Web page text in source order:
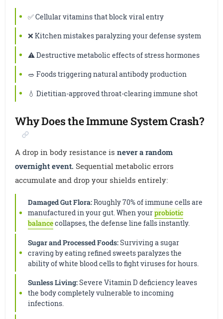
✅ Cellular vitamins that block viral entry
❌ Kitchen mistakes paralyzing your defense system
⚠️ Destructive metabolic effects of stress hormones
🥗 Foods triggering natural antibody production
💧 Dietitian-approved throat-clearing immune shot
Why Does the Immune System Crash?
A drop in body resistance isnever a random
overnight event. Sequential metabolic errors
accumulate and drop your shields entirely:
Damaged Gut Flora:Roughly 70% of immune cells are
manufactured in your gut. When yourprobiotic
balancecollapses, the defense line falls instantly.
Sugar and Processed Foods:Surviving a sugar
craving by eating refined sweets paralyzes the
ability of white blood cells to fight viruses for hours.
Sunless Living:Severe Vitamin D deficiency leaves
the body completely vulnerable to incoming
infections.